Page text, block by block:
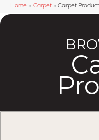
Home » Carpet » Carpet